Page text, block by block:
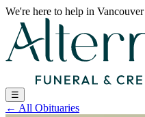
We're here to help in Vancouver
☰
← All Obituaries